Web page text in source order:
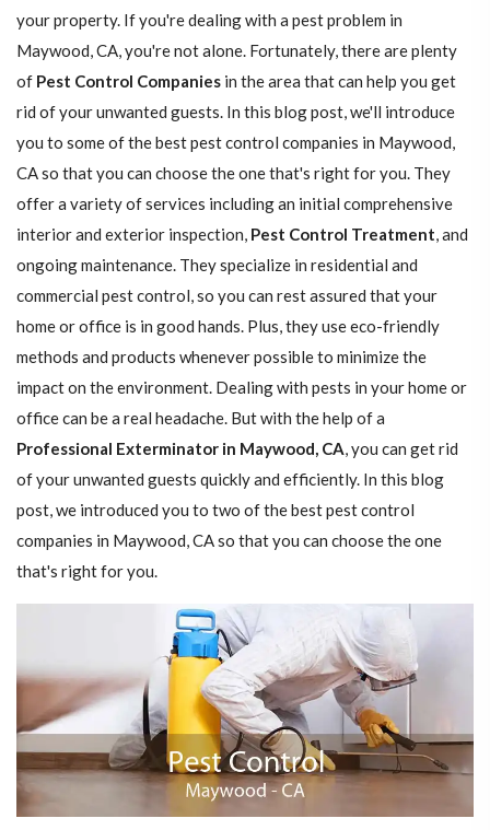
your property. If you're dealing with a pest problem in
Maywood, CA, you're not alone. Fortunately, there are plenty
of Pest Control Companies in the area that can help you get
rid of your unwanted guests. In this blog post, we'll introduce
you to some of the best pest control companies in Maywood,
CA so that you can choose the one that's right for you. They
offer a variety of services including an initial comprehensive
interior and exterior inspection, Pest Control Treatment, and
ongoing maintenance. They specialize in residential and
commercial pest control, so you can rest assured that your
home or office is in good hands. Plus, they use eco-friendly
methods and products whenever possible to minimize the
impact on the environment. Dealing with pests in your home or
office can be a real headache. But with the help of a
Professional Exterminator in Maywood, CA, you can get rid
of your unwanted guests quickly and efficiently. In this blog
post, we introduced you to two of the best pest control
companies in Maywood, CA so that you can choose the one
that's right for you.